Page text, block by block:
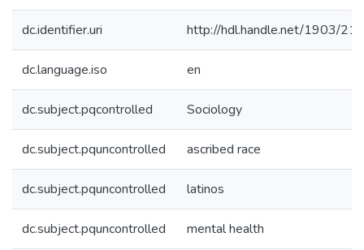
dc.identifier.uri http://hdl.handle.net/1903/
dc.language.iso en
dc.subject.pqcontrolled Sociology
dc.subject.pquncontrolled ascribed race
dc.subject.pquncontrolled latinos
dc.subject.pquncontrolled mental health